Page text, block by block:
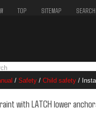
TOP SITEMAP SEARCH
/ Safety / Child safety /
with LATCH lower